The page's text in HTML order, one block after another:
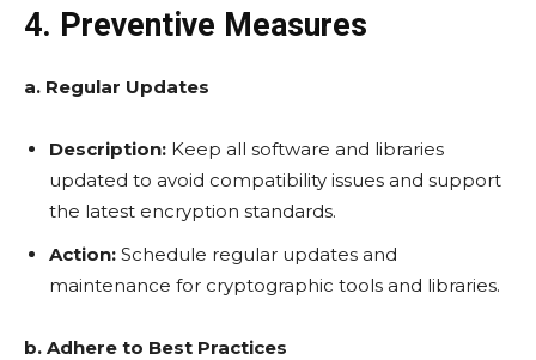
4. Preventive Measures
a. Regular Updates
Description: Keep all software and libraries
updated to avoid compatibility issues and support
the latest encryption standards.
Action: Schedule regular updates and
maintenance for cryptographic tools and libraries.
b. Adhere to Best Practices